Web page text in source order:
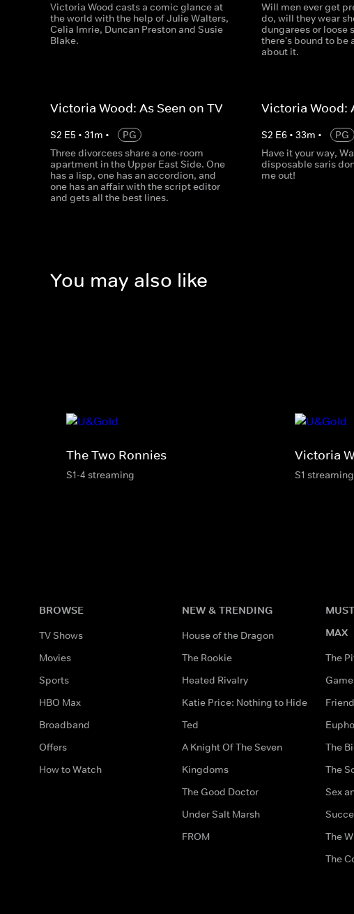
Victoria Wood casts a comic glance at
the world with the help of Julie Walters,
Celia Imrie, Duncan Preston and Susie
Blake.
Will men ever get
do, will they wear
dungarees or loose
there's bound to be
about it.
Victoria Wood: As Seen on TV
S2 E5 • 31m •
PG
Three divorcees share a one-room
apartment in the Upper East Side. One
has a lisp, one has an accordion, and
one has an affair with the script editor
and gets all the best lines.
Victoria Wood:
S2 E6 •33m •
PG
Have it your way,
disposable saris
me out!
You may also like
The Two Ronnies
S1-4 streaming
Victoria
S1 streaming
BROWSE
TV Shows
Movies
Sports
HBO Max
Broadband
Offers
How to Watch
NEW & TRENDING
House of the Dragon
The Rookie
Heated Rivalry
Katie Price: Nothing to Hide
Ted
A Knight Of The Seven
Kingdoms
The Good Doctor
Under Salt Marsh
FROM
MAX
The
The
The
Sex
The
The